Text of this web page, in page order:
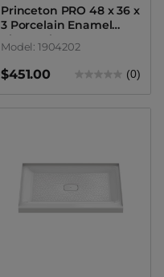
Princeton PRO 48 x 36 x
3 Porcelain Enamel
Alcove Shower Base
with Square Drain
Model: 1904202
$451.00 (0)